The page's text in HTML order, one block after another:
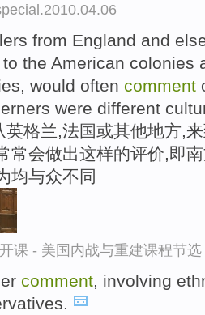
from England and
the American colonies
would often comment
were different
英格兰,法国或其他地方,
常会做出这样的评价,即
均与众不同
课 - 美国内战与重建课程节选
comment , involving